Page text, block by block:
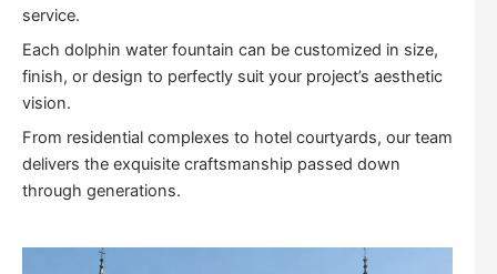
service.
Each dolphin water fountain can be customized in size,
finish, or design to perfectly suit your project’s aesthetic
vision.
From residential complexes to hotel courtyards, our team
delivers the exquisite craftsmanship passed down
through generations.